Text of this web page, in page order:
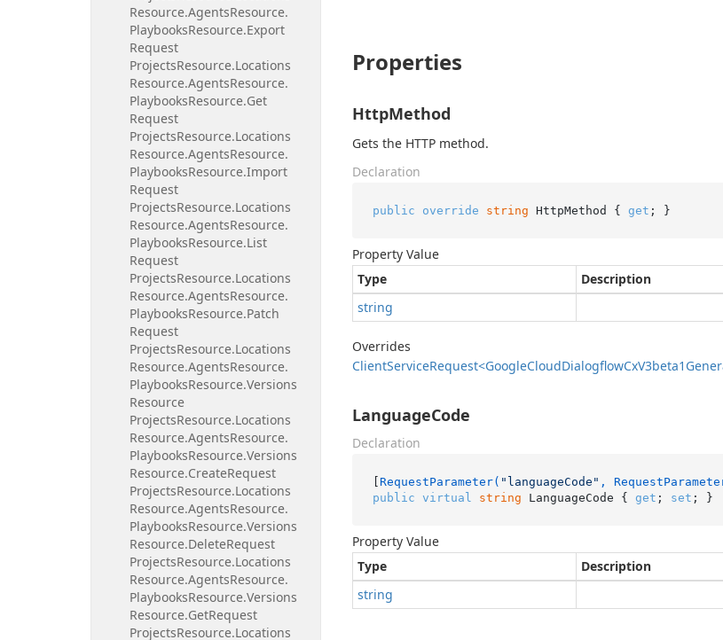
Resource.AgentsResource.
PlaybooksResource.Export
Request
ProjectsResource.Locations
Resource.AgentsResource.
PlaybooksResource.Get
Request
ProjectsResource.Locations
Resource.AgentsResource.
PlaybooksResource.Import
Request
ProjectsResource.Locations
Resource.AgentsResource.
PlaybooksResource.List
Request
ProjectsResource.Locations
Resource.AgentsResource.
PlaybooksResource.Patch
Request
ProjectsResource.Locations
Resource.AgentsResource.
PlaybooksResource.Versions
Resource
ProjectsResource.Locations
Resource.AgentsResource.
PlaybooksResource.Versions
Resource.CreateRequest
ProjectsResource.Locations
Resource.AgentsResource.
PlaybooksResource.Versions
Resource.DeleteRequest
ProjectsResource.Locations
Resource.AgentsResource.
PlaybooksResource.Versions
Resource.GetRequest
ProjectsResource.Locations
Properties
HttpMethod
Gets the HTTP method.
Declaration
public override string HttpMethod { get ; }
Property Value
Type
Description
string
Overrides
ClientServiceRequest<GoogleCloudDialogflowCx
LanguageCode
Declaration
[ RequestParameter( "languageCode" ,
public virtual string LanguageCode { get ; set ; }
Property Value
Type
Description
string